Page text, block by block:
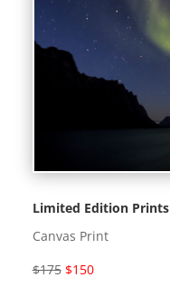
Limited Edition Prints
Canvas Print
$175 $150